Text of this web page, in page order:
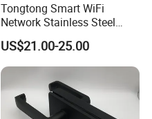
Tongtong Smart WiFi
Network Stainless Steel
Door Lock APP Remote for
Short Rental Homestay
Cloud Data Storage Option
US$21.00-25.00